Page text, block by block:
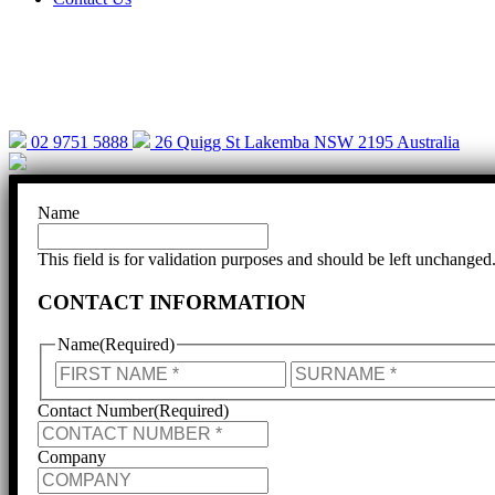
02 9751 5888 26 Quigg St Lakemba NSW 2195 Australia
Name
This field is for validation purposes and should be left unchanged.
CONTACT INFORMATION
Name(Required)
First
Contact Number(Required)
Company